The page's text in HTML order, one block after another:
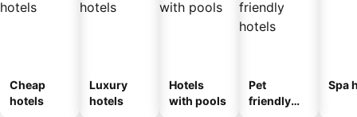
Cheap
hotels
Luxury
hotels
Hotels
with pools
Pet
friendly
Spa